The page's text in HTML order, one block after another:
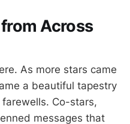
Across
As more stars came
a beautiful tapestry
Co-stars,
messages that